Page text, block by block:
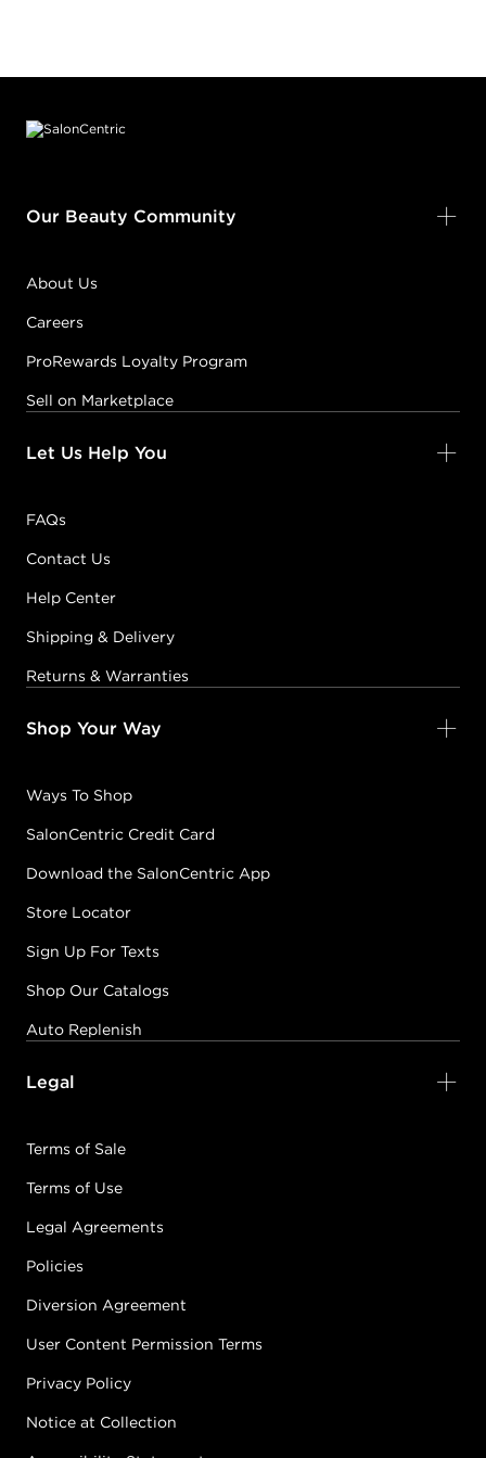
Our Beauty Community
About Us
Careers
ProRewards Loyalty Program
Sell on Marketplace
Let Us Help You
FAQs
Contact Us
Help Center
Shipping & Delivery
Returns & Warranties
Shop Your Way
Ways To Shop
SalonCentric Credit Card
Download the SalonCentric App
Store Locator
Sign Up For Texts
Shop Our Catalogs
Auto Replenish
Legal
Terms of Sale
Terms of Use
Legal Agreements
Policies
Diversion Agreement
User Content Permission Terms
Privacy Policy
Notice at Collection